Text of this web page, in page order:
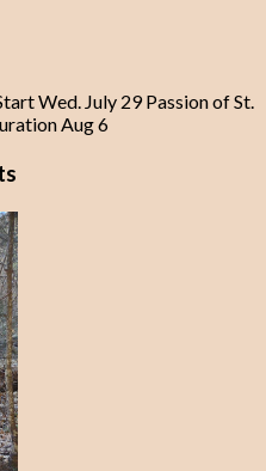
Wed. July 29 Passion of St.
Aug 6